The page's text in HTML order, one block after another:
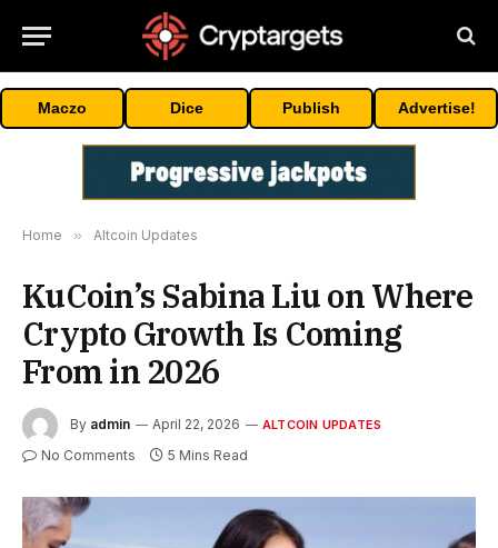
Maczo Dice Publish Advertise!
Home » Altcoin Updates
KuCoin’s Sabina Liu on Where
Crypto Growth Is Coming
From in 2026
By admin April 22, 2026 ALTCOIN UPDATES
No Comments 5 Mins Read